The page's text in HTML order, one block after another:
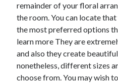
April 2021
February 2021
January 2021
October 2018
September 2018
June 2018
April 2018
remainder of your floral
the room. You can locate
the most preferred options
learn more They are
and also they create
nonetheless, different sizes
choose from. You may wish